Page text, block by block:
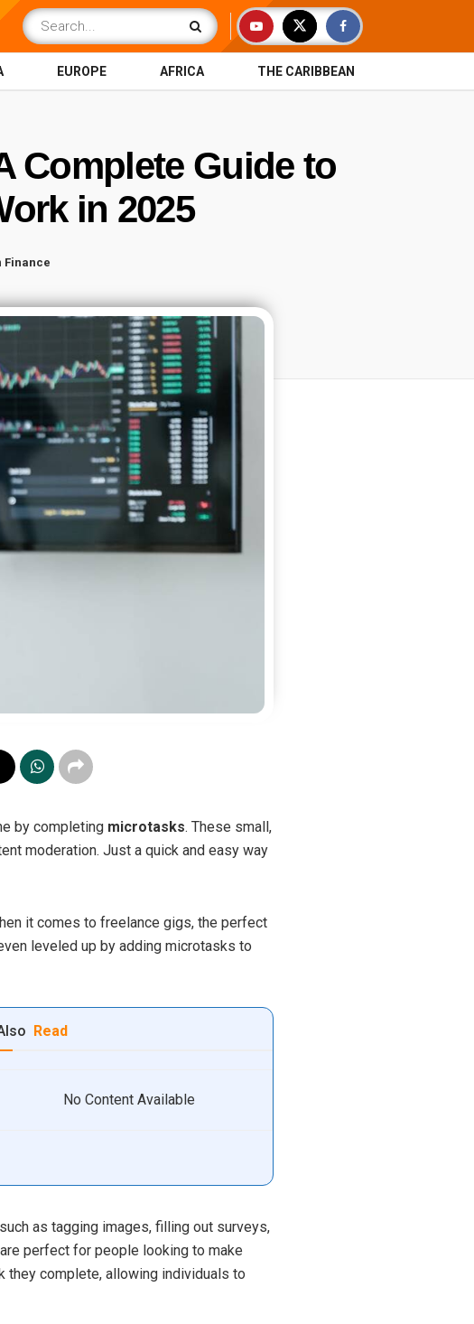
EUROPE AFRICA THE CARIBBEAN
Complete Guide to
in 2025
Finance
by completing microtasks. These small,
moderation. Just a quick and easy way
it comes to freelance gigs, the perfect
leveled up by adding microtasks to
Read
No Content Available
as tagging images, filling out surveys,
perfect for people looking to make
complete, allowing individuals to